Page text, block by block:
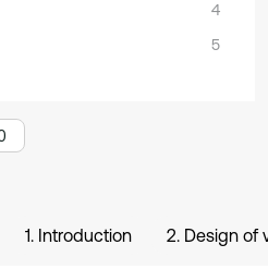
4
5
1. Introduction 2. Design of